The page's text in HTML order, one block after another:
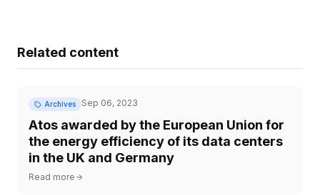
Related content
Archives Sep 06, 2023
Atos awarded by the European Union for
the energy efficiency of its data centers
in the UK and Germany
Read more